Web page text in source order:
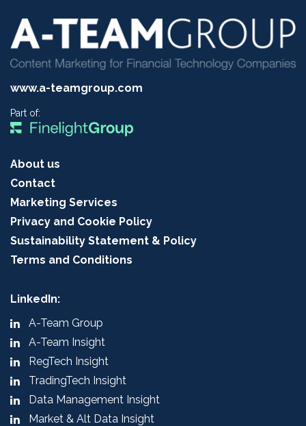
www.a-teamgroup.com
Part of:
About us
Contact
Marketing Services
Privacy and Cookie Policy
Sustainability Statement & Policy
Terms and Conditions
LinkedIn:
A-Team Group
A-Team Insight
RegTech Insight
TradingTech Insight
Data Management Insight
Market & Alt Data Insight